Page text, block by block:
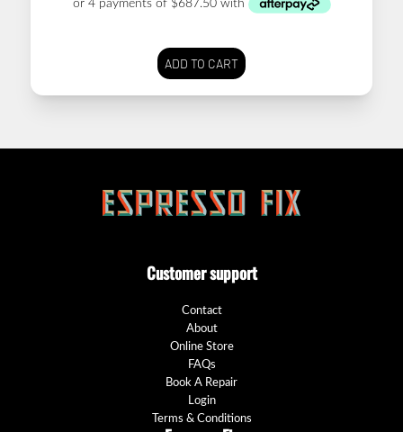
was:
is:
ADD TO CART
Customer support
Contact
About
Online Store
FAQs
Book A Repair
Login
Terms & Conditions